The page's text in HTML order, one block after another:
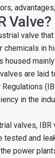
Valve?
valve
in
housed
are laid
in the
valves, IBR
tested and
power